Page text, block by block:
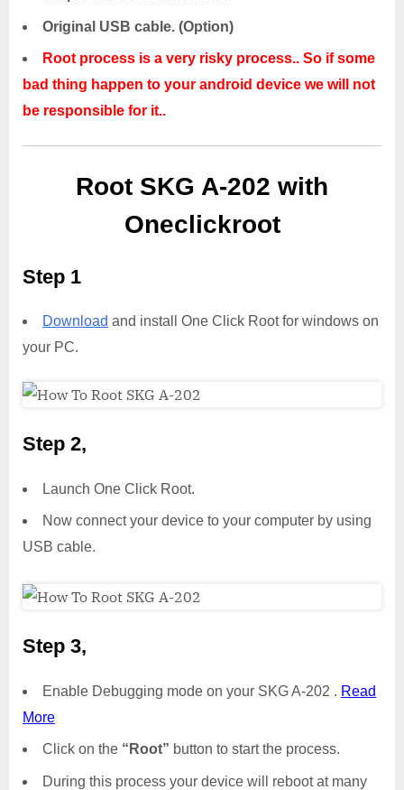
Original USB cable. (Option)
Root process is a very risky process.. So if some
bad thing happen to your android device we will not
be responsible for it..
Root SKG A-202 with
Oneclickroot
Step 1
Download and install One Click Root for windows on
your PC.
Step 2,
Launch One Click Root.
Now connect your device to your computer by using
USB cable.
Step 3,
Enable Debugging mode on your SKG A-202 . Read
More
Click on the “Root” button to start the process.
During this process your device will reboot at many